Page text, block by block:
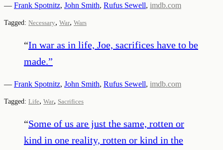
— Frank Spotnitz, John Smith, Rufus Sewell, imdb.com
Tagged: Necessary, War, Wars
“In war as in life, Joe, sacrifices have to be
made.”
— Frank Spotnitz, John Smith, Rufus Sewell, imdb.com
Tagged: Life, War, Sacrifices
“Some of us are just the same, rotten or
kind in one reality, rotten or kind in the